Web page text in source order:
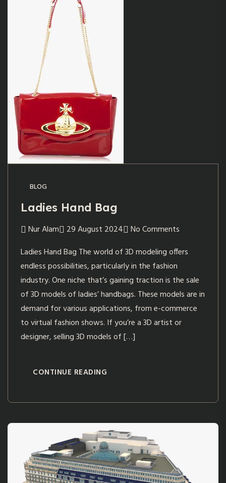
BLOG
Ladies Hand Bag
Nur Alam 29 August 2024
No Comments
Ladies Hand Bag The world of 3D modeling offers
endless possibilities, particularly in the fashion
industry. One niche that’s gaining traction is the sale
of 3D models of ladies’ handbags. These models are in
demand for various applications, from e-commerce
to virtual fashion shows. If you’re a 3D artist or
designer, selling 3D models of […]
CONTINUE READING